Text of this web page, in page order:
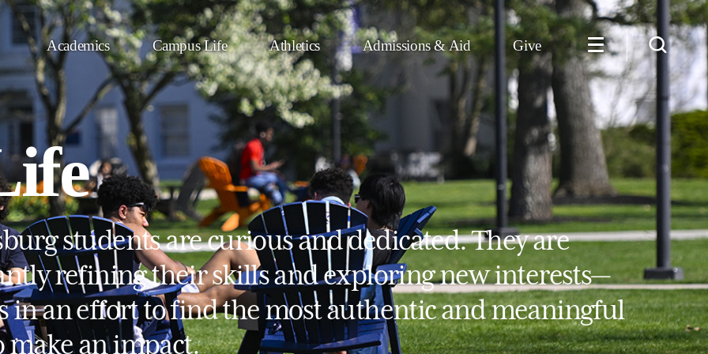
Academics Campus Life Athletics Admissions & Aid Give
students are curious and dedicated. They are
refining their skills and exploring new interests—
in an effort to find the most authentic and meaningful
make an impact.